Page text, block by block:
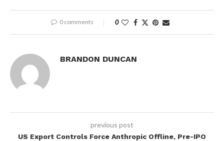
0 comments 0
BRANDON DUNCAN
previous post
US Export Controls Force Anthropic Offline, Pre-IPO